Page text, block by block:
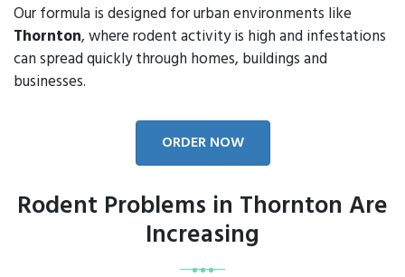
Our formula is designed for urban environments like
Thornton, where rodent activity is high and infestations
can spread quickly through homes, buildings and
businesses.
ORDER NOW
Rodent Problems in Thornton Are
Increasing